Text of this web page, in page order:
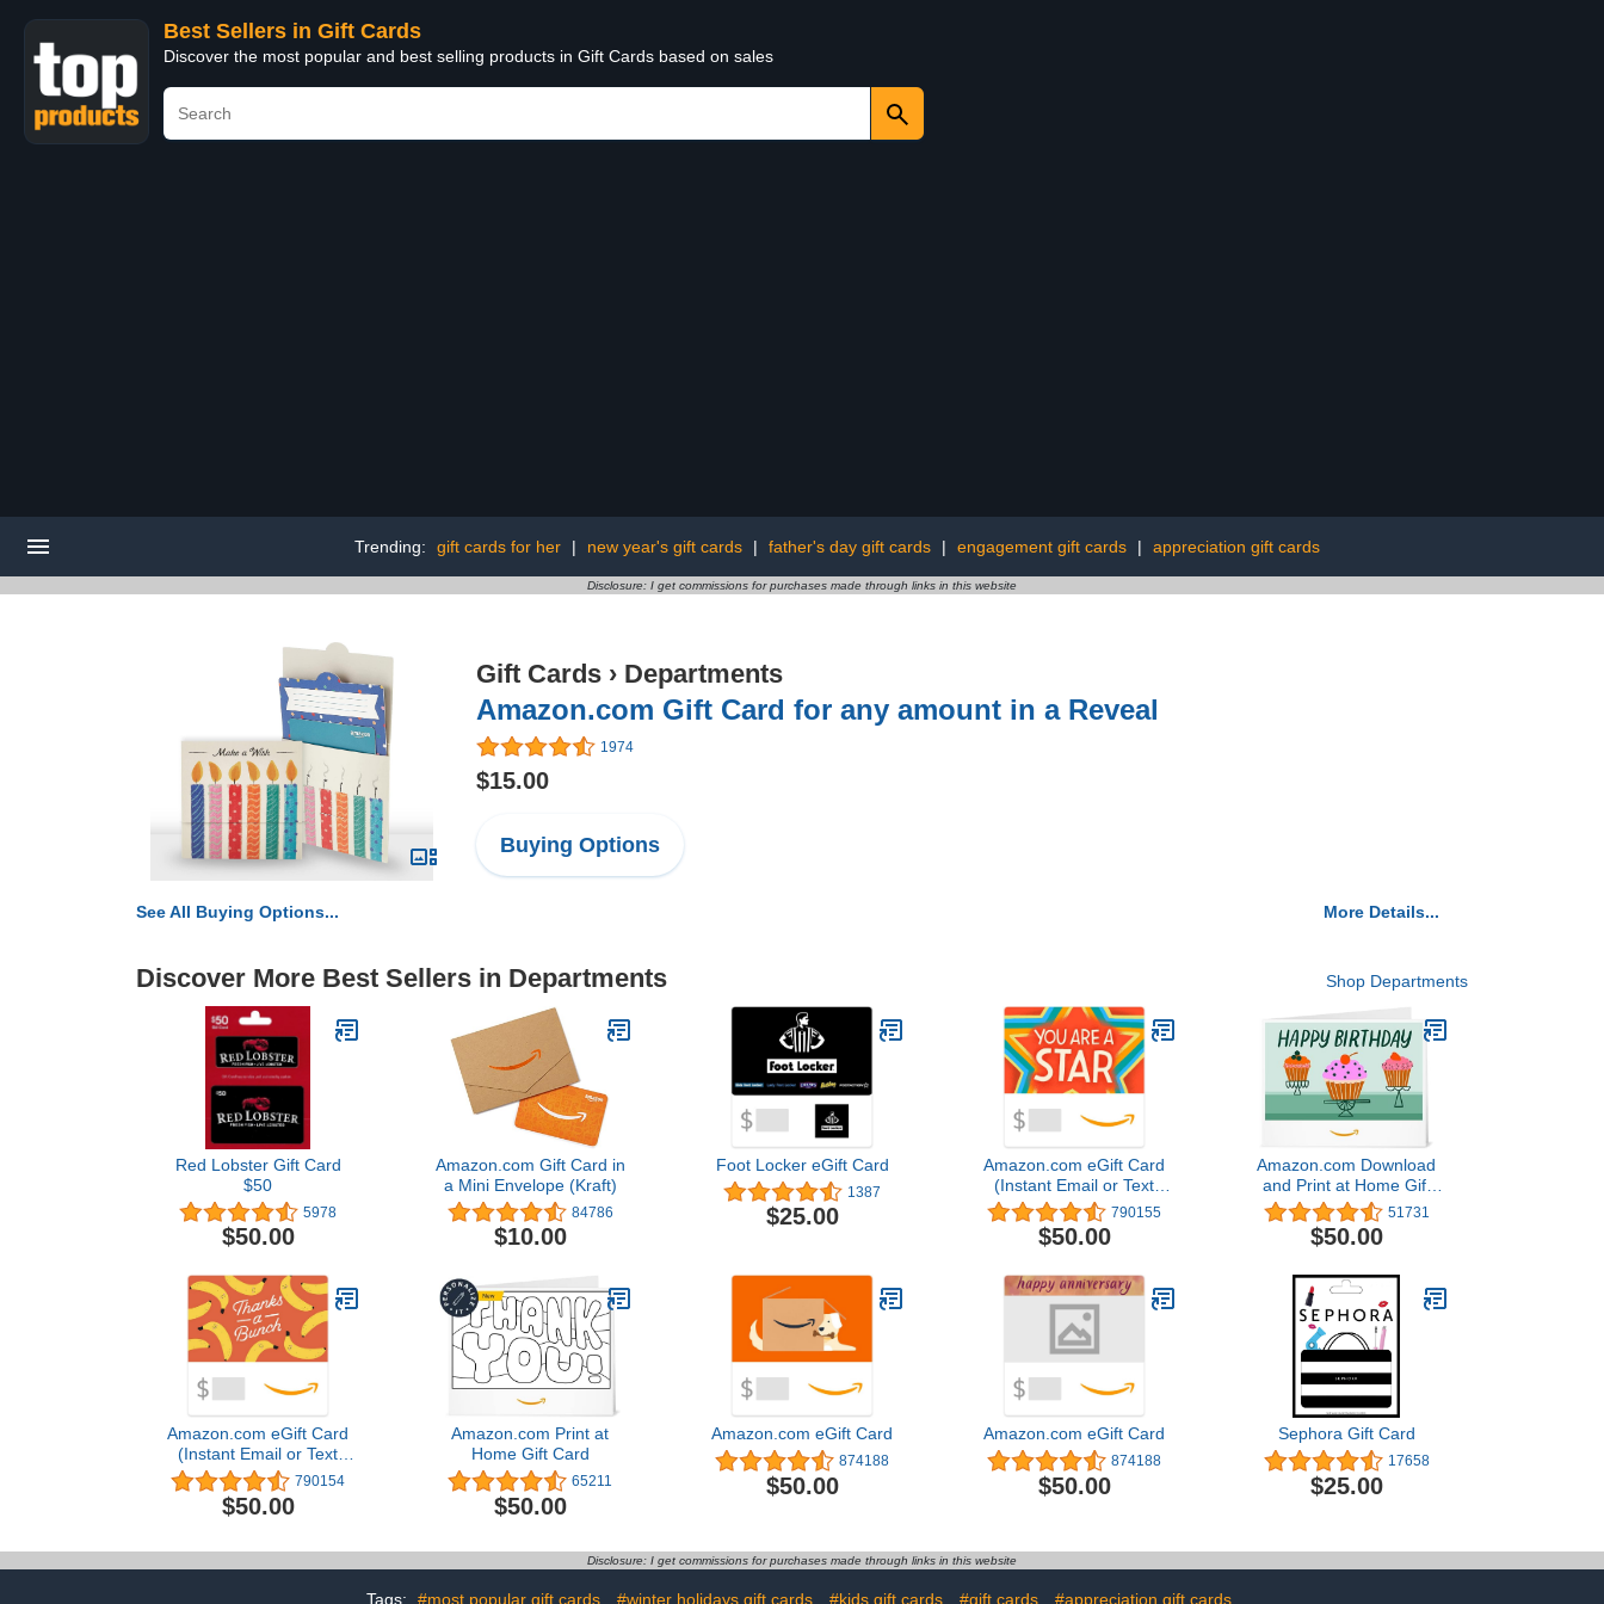
Best Sellers in Gift Cards
Discover the most popular and best selling products in Gift Cards based on sales
Trending: gift cards for her | new year's gift cards | father's day gift cards | engagement gift cards | appreciation gift cards
Disclosure: I get commissions for purchases made through links in this website
Gift Cards › Departments
Amazon.com Gift Card for any amount in a Reveal
1974
$15.00
Buying Options
See All Buying Options... More Details...
Discover More Best Sellers in Departments Shop Departments
Red Lobster Gift Card
$50
5978
$50.00
Amazon.com Gift Card in
a Mini Envelope (Kraft)
84786
$10.00
Foot Locker eGift Card
1387
$25.00
Amazon.com eGift Card
(Instant Email or Text
Delivery) 790155
$50.00
Amazon.com Download
and Print at Home Gift
Card
51731
$50.00
Amazon.com eGift Card
(Instant Email or Text
Delivery) 790154
$50.00
Amazon.com Print at
Home Gift Card
65211
$50.00
Amazon.com eGift Card
874188
$50.00
Amazon.com eGift Card
874188
$50.00
Sephora Gift Card
17658
$25.00
Disclosure: I get commissions for purchases made through links in this website
Tags: #most popular gift cards #winter holidays gift cards #kids gift cards #gift cards #appreciation gift cards